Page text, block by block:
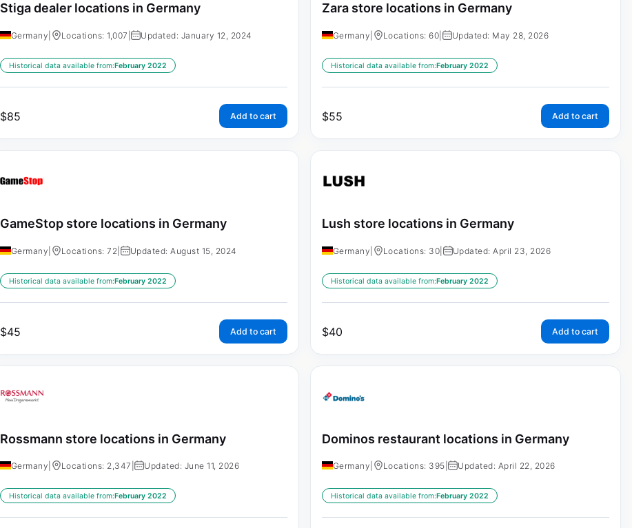
Stiga dealer locations in Germany
Germany Locations: 1,007 | Updated: January 12, 2024
Historical data available from:February 2022
$85 Add to cart
Zara store locations in Germany
Germany Locations: 60 Updated: May 28, 2026
Historical data available from:February 2022
$55 Add to cart
GameStop store locations in Germany
Germany Locations: 72 Updated: August 15, 2024
Historical data available from:February 2022
$45 Add to cart
Lush store locations in Germany
Germany Locations: 30 Updated: April 23, 2026
Historical data available from:February 2022
$40 Add to cart
Rossmann store locations in Germany
Germany Locations: 2,347 | Updated: June 11, 2026
Historical data available from:February 2022
Dominos restaurant locations in Germany
Germany Locations: 395 | Updated: April 22, 2026
Historical data available from:February 2022